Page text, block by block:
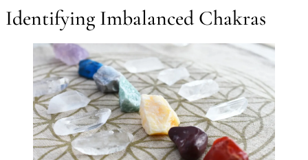
Identifying Imbalanced Chakras